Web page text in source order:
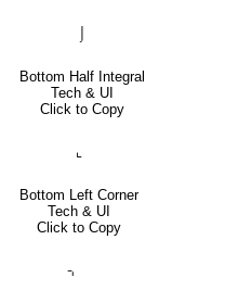
Bottom Half Integral
Tech & UI
Click to Copy
⌞
Bottom Left Corner
Tech & UI
Click to Copy
⌍